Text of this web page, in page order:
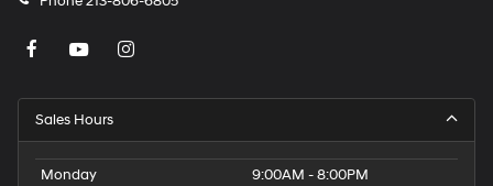
Sales Hours
Monday
9:00AM - 8:00PM